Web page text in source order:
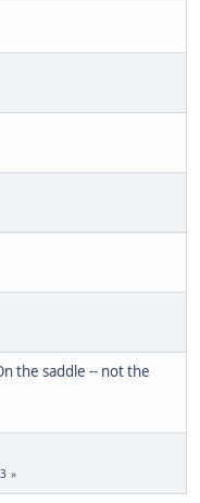
the saddle -- not the
3